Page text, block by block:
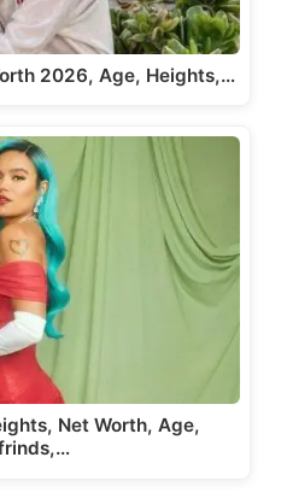
2026, Age, Heights,…
Net Worth, Age,